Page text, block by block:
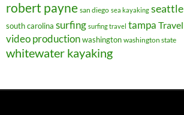
robert payne san diego sea kayaking seattle
south carolina surfing surfing travel tampa Travel
video productionwashington washington state
whitewater kayaking